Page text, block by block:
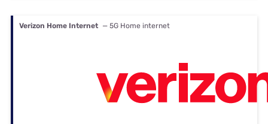
Verizon Home Internet — 5G Home internet